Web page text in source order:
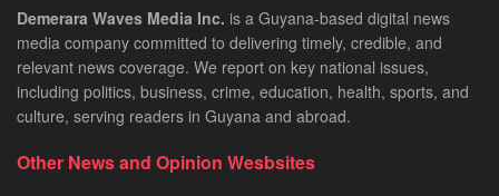
Demerara Waves Media Inc. is a Guyana-based digital news
media company committed to delivering timely, credible, and
relevant news coverage. We report on key national issues,
including politics, business, crime, education, health, sports, and
culture, serving readers in Guyana and abroad.
Other News and Opinion Wesbsites